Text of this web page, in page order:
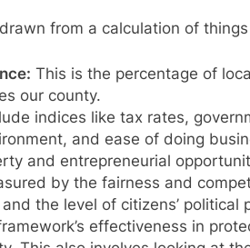
from a calculation of
This is the percentage of
our county.
indices like tax rates,
and ease of doing
and entrepreneurial
by the fairness and
the level of citizens’ political
effectiveness in